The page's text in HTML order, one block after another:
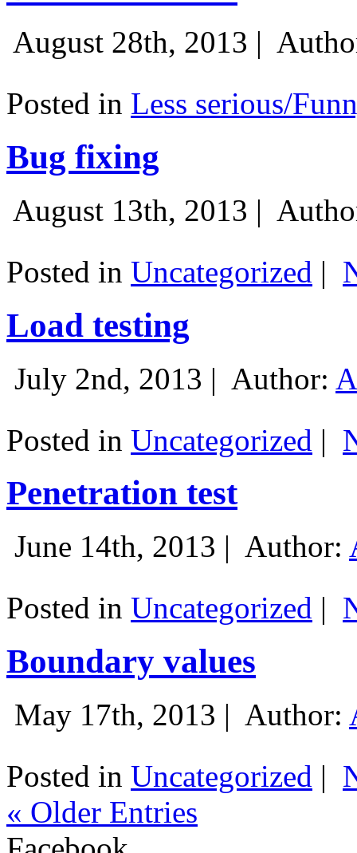
August 28th, 2013 |
Posted in Less serious/
Bug fixing
August 13th, 2013 |
Posted in Uncategorized |
Load testing
July 2nd, 2013 | Author:
Posted in Uncategorized |
Penetration test
June 14th, 2013 | Author:
Posted in Uncategorized |
Boundary values
May 17th, 2013 | Author:
Posted in Uncategorized |
« Older Entries